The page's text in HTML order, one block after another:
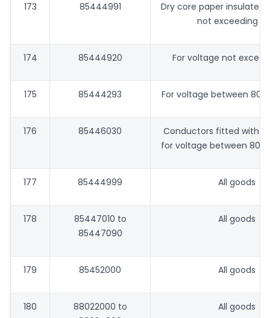
173 85444991
Dry core paper insulated
not exceeding
174 85444920 For voltage not
175 85444293 For voltage between 80V
176 85446030
Conductors fitted with
for voltage between 80 V
177 85444999 All goods
178
85447010 to
85447090
All goods
179 85452000 All goods
180
88022000 to
All goods